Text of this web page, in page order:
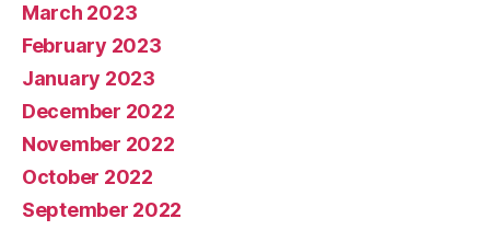
March 2023
February 2023
January 2023
December 2022
November 2022
October 2022
September 2022